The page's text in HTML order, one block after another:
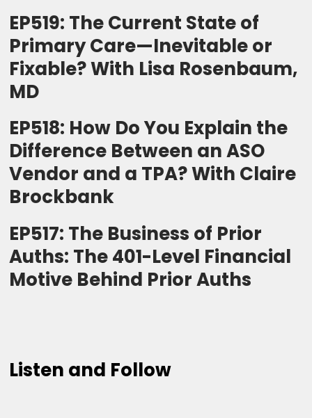
EP519: The Current State of
Primary Care—Inevitable or
Fixable? With Lisa Rosenbaum,
MD
EP518: How Do You Explain the
Difference Between an ASO
Vendor and a TPA? With Claire
Brockbank
EP517: The Business of Prior
Auths: The 401-Level Financial
Motive Behind Prior Auths
Listen and Follow